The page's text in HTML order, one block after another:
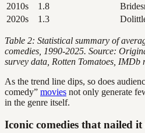
2010s
1.8
2020s
1.3
Table 2: Statistical summary of
comedies, 1990-2025. Source:
survey data, Rotten Tomatoes, IMDb
As the trend line dips, so does
comedy” movies not only generate
in the genre itself.
Iconic comedies that nailed